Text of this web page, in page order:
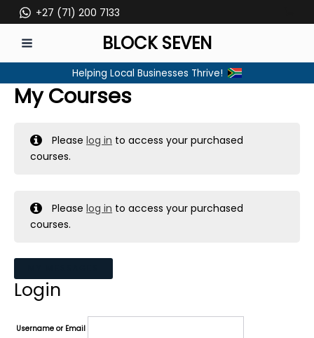
to
content
+27 (71) 200 7133
MENU
BLOCK SEVEN
Helping Local Businesses Thrive!
My Courses
Pleaselog in to access your purchased
courses.
Pleaselog in to access your purchased
courses.
Login
Username or Email